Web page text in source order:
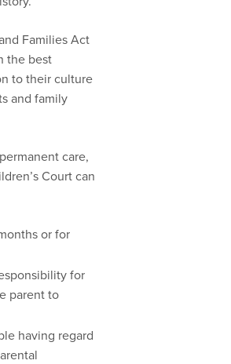
Families Act
the best
to their culture
and family
care,
Court can
or for
for
parent to
having regard